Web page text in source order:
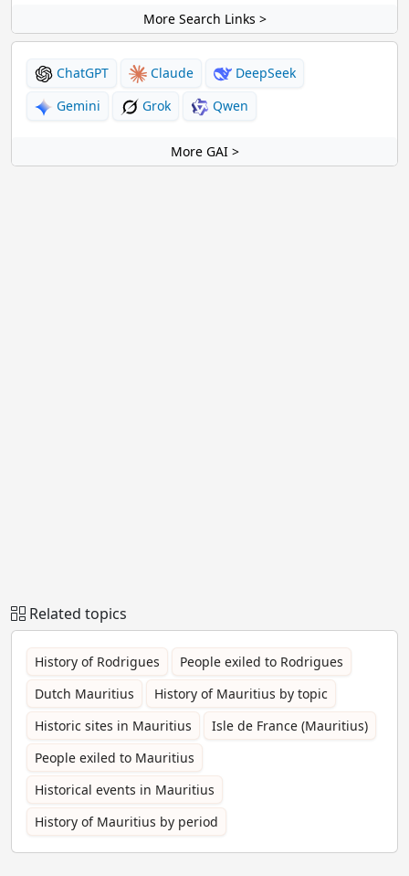
More Search Links >
ChatGPT Claude
DeepSeek
Gemini
Grok Qwen
More GAI >
Related topics
History of Rodrigues
People exiled to Rodrigues
Dutch Mauritius
History of Mauritius by topic
Historic sites in Mauritius
Isle de France (Mauritius)
People exiled to Mauritius
Historical events in Mauritius
History of Mauritius by period